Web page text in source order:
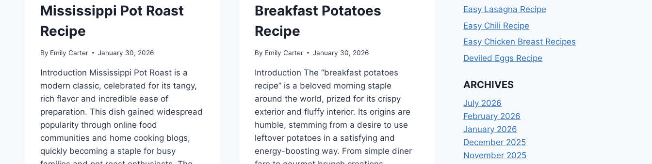
Mississippi Pot Roast
Recipe
By Emily Carter January 30, 2026
Introduction Mississippi Pot Roast is a
modern classic, celebrated for its tangy,
rich flavor and incredible ease of
preparation. This dish gained widespread
popularity through online food
communities and home cooking blogs,
quickly becoming a staple for busy
Breakfast Potatoes
Recipe
By Emily Carter January 30, 2026
Introduction The “breakfast potatoes
recipe” is a beloved morning staple
around the world, prized for its crispy
exterior and fluffy interior. Its origins are
humble, stemming from a desire to use
leftover potatoes in a satisfying and
energy-boosting way. From simple diner
Easy Lasagna Recipe
Easy Chili Recipe
Easy Chicken Breast Recipes
Deviled Eggs Recipe
ARCHIVES
July 2026
February 2026
January 2026
December 2025
November 2025